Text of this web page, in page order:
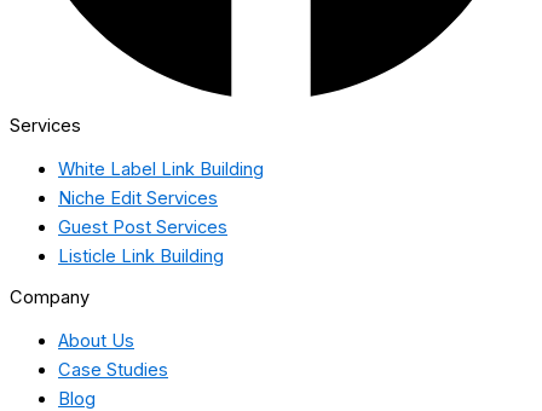
Services
White Label Link Building
Niche Edit Services
Guest Post Services
Listicle Link Building
Company
About Us
Case Studies
Blog